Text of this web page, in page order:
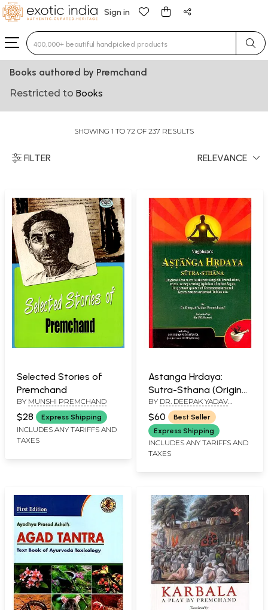
Sign in
Type 3 or more characters for results.
Books authored by Premchand
Restricted to Books
SHOWING 1 TO 72 OF 237 RESULTS
FILTER RELEVANCE
Selected Stories of
Premchand
BY MUNSHI PREMCHAND
$28 Express Shipping
INCLUDES ANY TARIFFS AND
TAXES
Astanga Hrdaya:
Sutra-Sthana (Original
Text with Authentic
English Translation)
BY DR. DEEPAK YADAV
'PREMCHAND'
$60
Best Seller
Express Shipping
INCLUDES ANY TARIFFS AND
TAXES